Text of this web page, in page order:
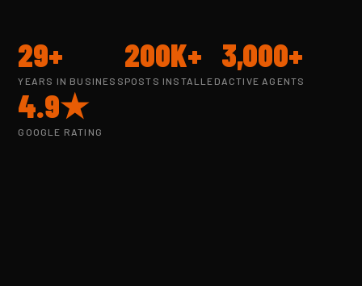
29+
YEARS IN BUSINESS
200K+
POSTS INSTALLED
3,000+
ACTIVE AGENTS
4.9★
GOOGLE RATING